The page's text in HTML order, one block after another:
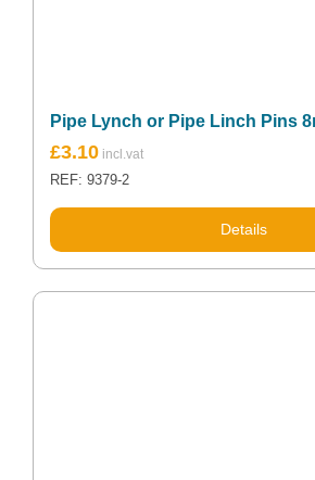
Pipe Lynch or Pipe Linch Pins
£3.10
REF: 9379-2
Details